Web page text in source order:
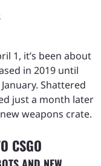
1, it’s been about
in 2019 until
Shattered
just a month later
weapons crate.
CSGO